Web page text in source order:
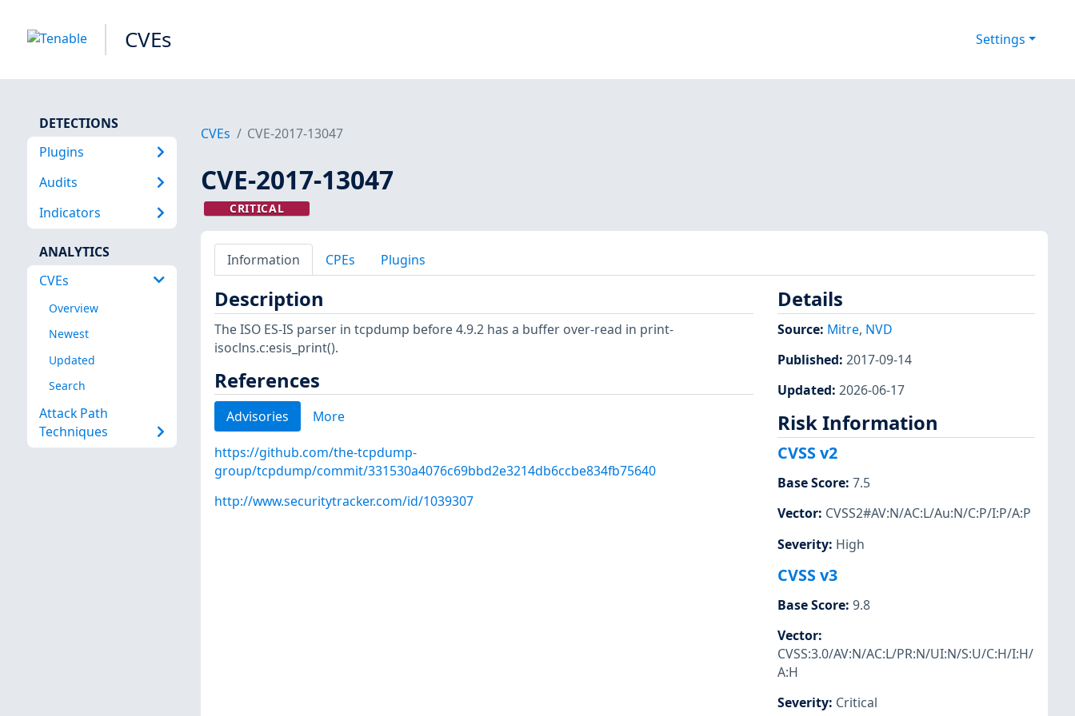
CVEs Settings
DETECTIONS
Plugins
Audits
Indicators
ANALYTICS
CVEs
Overview
Newest
Updated
Search
Attack Path
Techniques
CVEs CVE-2017-13047
CVE-2017-13047
CRITICAL
Information CPEs Plugins
Description
The ISO ES-IS parser in tcpdump before 4.9.2 has a buffer over-read in print-
isoclns.c:esis_print().
References
Advisories More
https://github.com/the-tcpdump-
group/tcpdump/commit/331530a4076c69bbd2e3214db6ccbe834fb75640
http://www.securitytracker.com/id/1039307
Details
Source: Mitre, NVD
Published: 2017-09-14
Updated: 2026-06-17
Risk Information
CVSS v2
Base Score: 7.5
Vector: CVSS2#AV:N/AC:L/Au:N/C:P/I:P/A:P
Severity: High
CVSS v3
Base Score: 9.8
Vector:
CVSS:3.0/AV:N/AC:L/PR:N/UI:N/S:U/C:H/I:H/
A:H
Severity: Critical